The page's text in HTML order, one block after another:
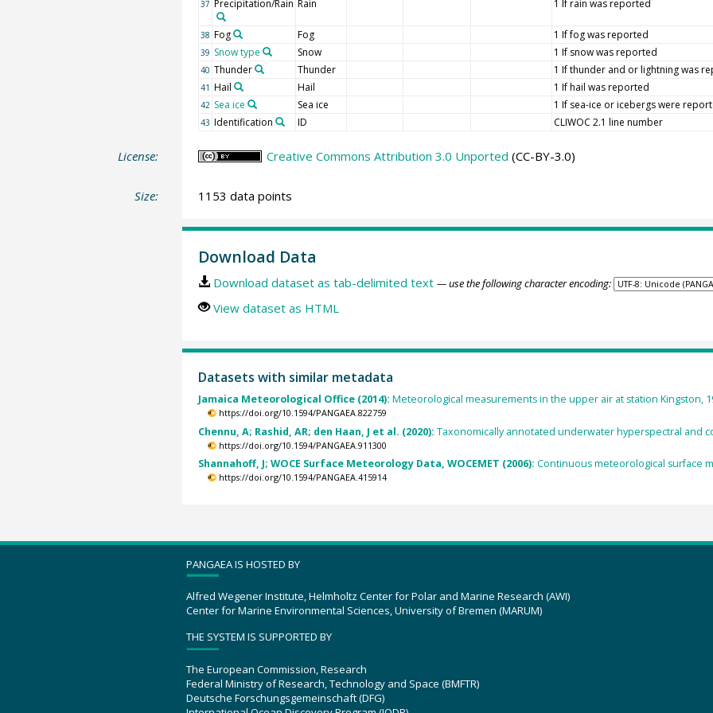
37 Precipitation/Rain Rain 1 If rain was reported
38 Fog Fog 1 If fog was reported
39 Snow type Snow 1 If snow was reported
40 Thunder Thunder 1 If thunder and or lightning was
41 Hail Hail 1 If hail was reported
42 Sea ice Sea ice 1 If sea-ice or icebergs were
43 Identification ID CLIWOC 2.1 line number
License: Creative Commons Attribution 3.0 Unported (CC-BY-3.0)
Size: 1153 data points
Download Data
Download dataset as tab-delimited text — use the following character encoding:
View dataset as HTML
Datasets with similar metadata
Jamaica Meteorological Office (2014): Meteorological measurements in the upper air at station Kingston,
https://doi.org/10.1594/PANGAEA.822759
Chennu, A; Rashid, AR; den Haan, J et al. (2020): Taxonomically annotated underwater hyperspectral and
https://doi.org/10.1594/PANGAEA.911300
Shannahoff, J; WOCE Surface Meteorology Data, WOCEMET (2006): Continuous meteorological surface
https://doi.org/10.1594/PANGAEA.415914
PANGAEA IS HOSTED BY
Alfred Wegener Institute, Helmholtz Center for Polar and Marine Research (AWI)
Center for Marine Environmental Sciences, University of Bremen (MARUM)
THE SYSTEM IS SUPPORTED BY
The European Commission, Research
Federal Ministry of Research, Technology and Space (BMFTR)
Deutsche Forschungsgemeinschaft (DFG)